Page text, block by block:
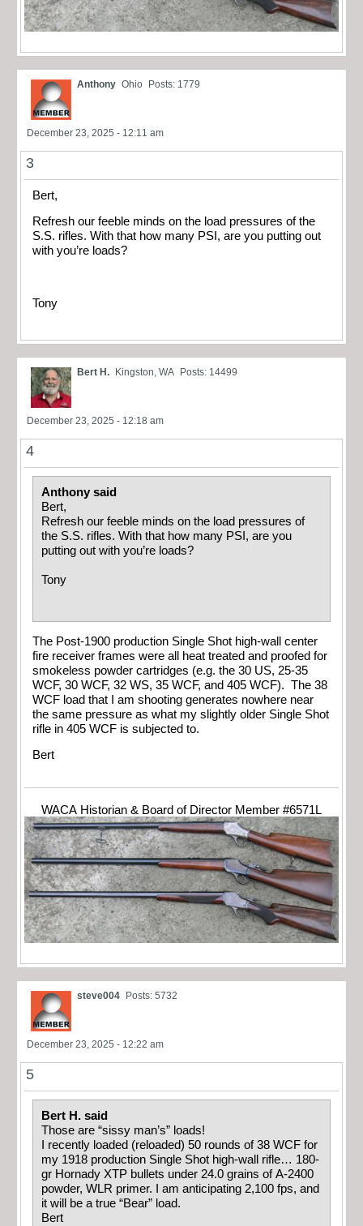
Anthony Ohio Posts: 1779
December 23, 2025 - 12:11 am
3
Bert,
Refresh our feeble minds on the load pressures of the
S.S. rifles. With that how many PSI, are you putting out
with you’re loads?
Tony
Bert H. Kingston, WA Posts: 14499
December 23, 2025 - 12:18 am
4
Anthony said
Bert,
Refresh our feeble minds on the load pressures of
the S.S. rifles. With that how many PSI, are you
putting out with you’re loads?
Tony
The Post-1900 production Single Shot high-wall center
fire receiver frames were all heat treated and proofed for
smokeless powder cartridges (e.g. the 30 US, 25-35
WCF, 30 WCF, 32 WS, 35 WCF, and 405 WCF). The 38
WCF load that I am shooting generates nowhere near
the same pressure as what my slightly older Single Shot
rifle in 405 WCF is subjected to.
Bert
WACA Historian & Board of Director Member #6571L
steve004 Posts: 5732
December 23, 2025 - 12:22 am
5
Bert H. said
Those are “sissy man’s” loads!
I recently loaded (reloaded) 50 rounds of 38 WCF for
my 1918 production Single Shot high-wall rifle… 180-
gr Hornady XTP bullets under 24.0 grains of A-2400
powder, WLR primer. I am anticipating 2,100 fps, and
it will be a true “Bear” load.
Bert